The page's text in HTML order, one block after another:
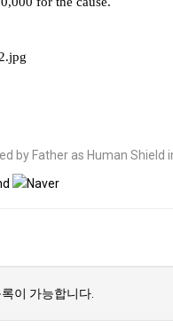
by Father as Human Shield
이 가능합니다.